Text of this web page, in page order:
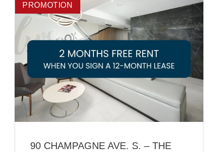
PROMOTION
90 CHAMPAGNE AVE. S. – THE